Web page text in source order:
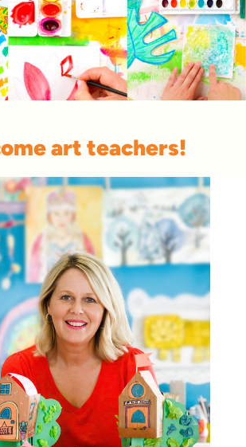
art teachers!